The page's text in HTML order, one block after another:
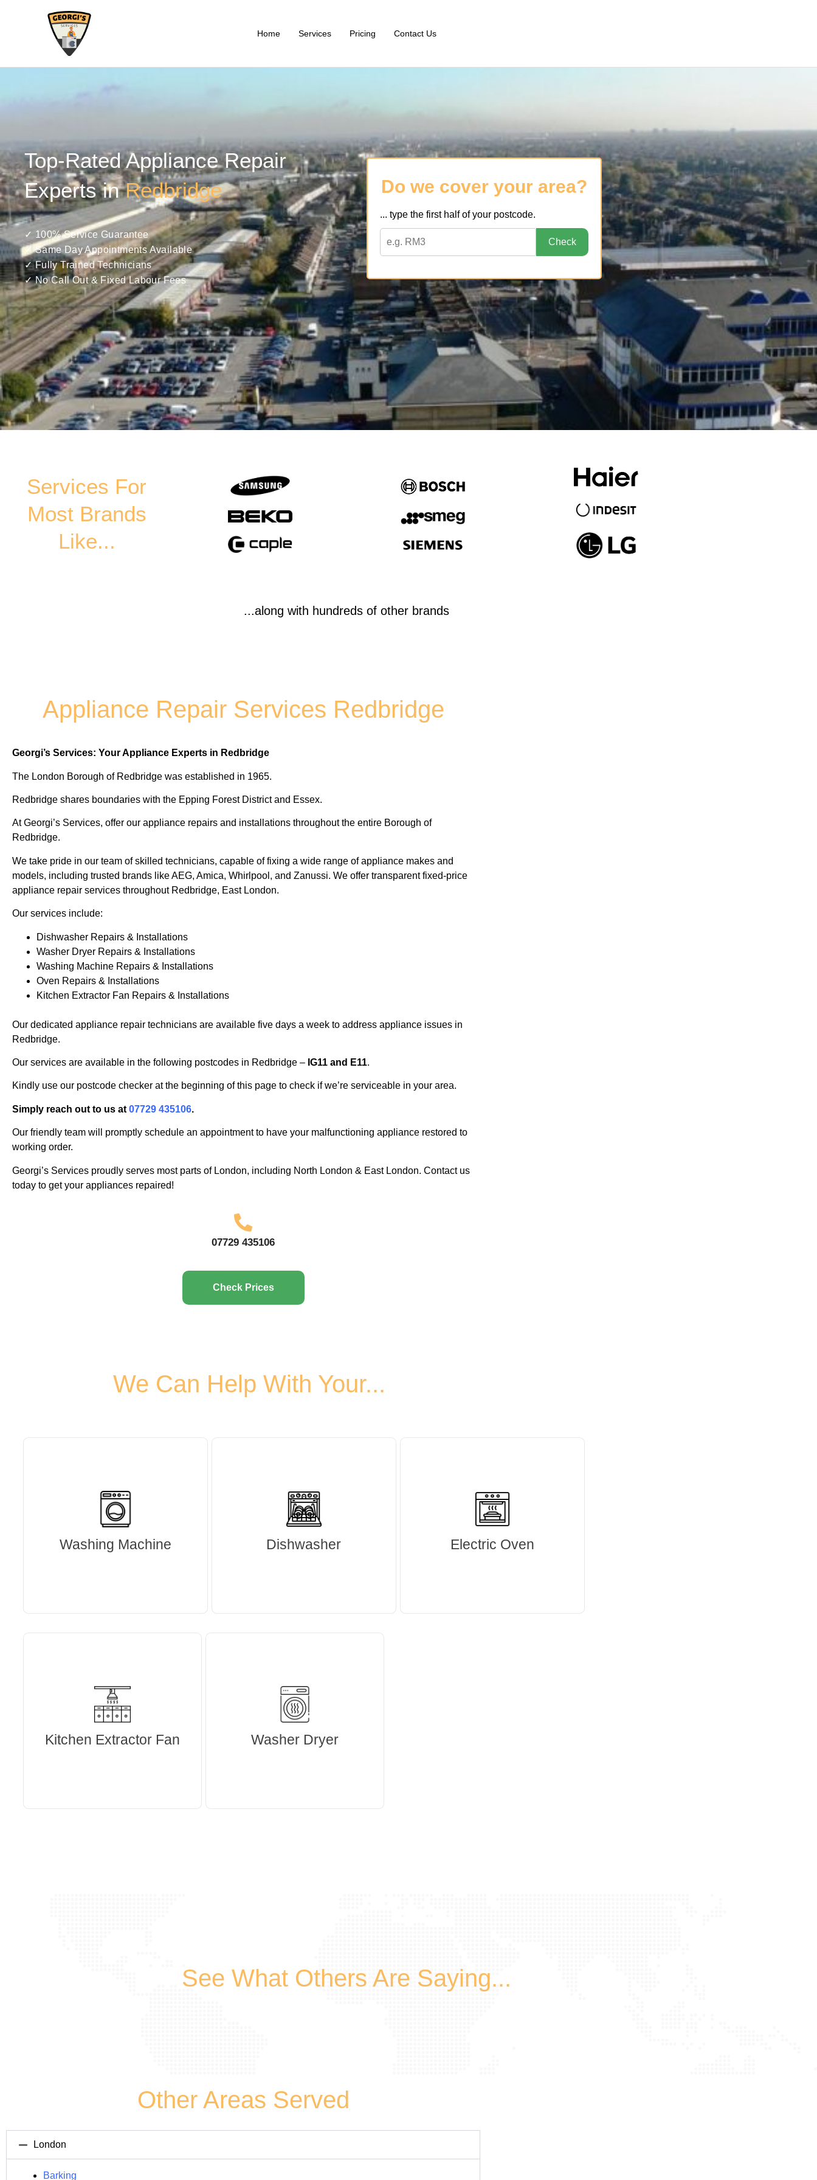
Home Services Pricing Contact Us
Top-Rated Appliance Repair
Experts in Redbridge
✓ 100% Service Guarantee
✓ Same Day Appointments Available
✓ Fully Trained Technicians
✓ No Call Out & Fixed Labour Fees
Do we cover your area?
... type the first half of your postcode.
Check
Services For
Most Brands
Like...
...along with hundreds of other brands
Appliance Repair Services Redbridge
Georgi’s Services: Your Appliance Experts in Redbridge
The London Borough of Redbridge was established in 1965.
Redbridge shares boundaries with the Epping Forest District and Essex.
At Georgi’s Services, offer our appliance repairs and installations throughout the entire Borough of
Redbridge.
We take pride in our team of skilled technicians, capable of fixing a wide range of appliance makes and
models, including trusted brands like AEG, Amica, Whirlpool, and Zanussi. We offer transparent fixed-price
appliance repair services throughout Redbridge, East London.
Our services include:
Dishwasher Repairs & Installations
Washer Dryer Repairs & Installations
Washing Machine Repairs & Installations
Oven Repairs & Installations
Kitchen Extractor Fan Repairs & Installations
Our dedicated appliance repair technicians are available five days a week to address appliance issues in
Redbridge.
Our services are available in the following postcodes in Redbridge – IG11 and E11.
Kindly use our postcode checker at the beginning of this page to check if we’re serviceable in your area.
Simply reach out to us at 07729 435106.
Our friendly team will promptly schedule an appointment to have your malfunctioning appliance restored to
working order.
Georgi’s Services proudly serves most parts of London, including North London & East London. Contact us
today to get your appliances repaired!
07729 435106
Check Prices
We Can Help With Your...
Washing Machine Dishwasher Electric Oven
Kitchen Extractor Fan Washer Dryer
See What Others Are Saying...
Other Areas Served
London
Barking